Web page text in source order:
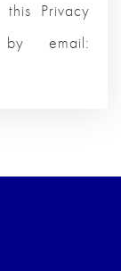
Privacy
email: